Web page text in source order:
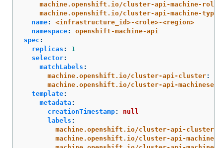
machine.openshift.io/cluster-api-machine-role
machine.openshift.io/cluster-api-machine-type
name:
<infrastructure_id>-<role>-<region>
namespace:
openshift-machine-api
spec :
replicas :
1
selector:
matchLabels :
machine.openshift.io/cluster-api-cluster:
machine.openshift.io/cluster-api-machineset
template:
metadata :
creationTimestamp:
null
labels :
machine.openshift.io/cluster-api-cluster
machine.openshift.io/cluster-api-machine-